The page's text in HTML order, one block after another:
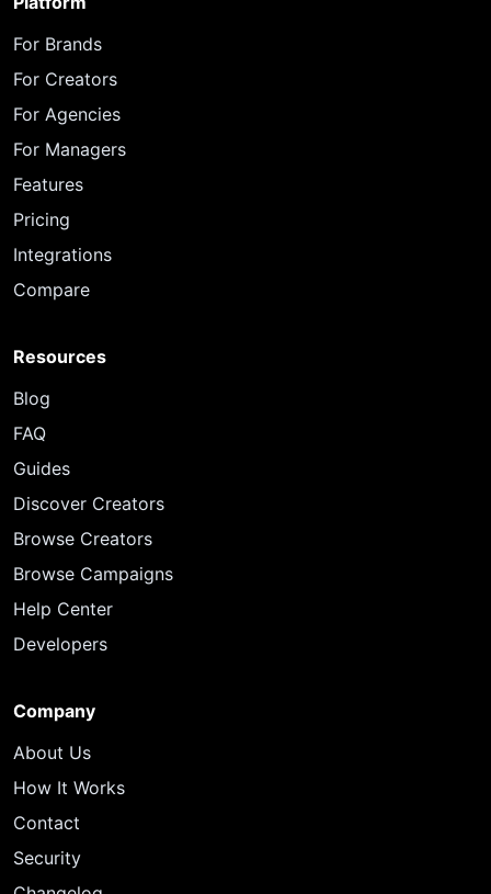
For Brands
For Creators
For Agencies
For Managers
Features
Pricing
Integrations
Compare
Resources
Blog
FAQ
Guides
Discover Creators
Browse Creators
Browse Campaigns
Help Center
Developers
Company
About Us
How It Works
Contact
Security